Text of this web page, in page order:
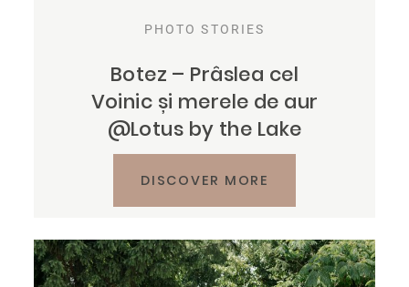
PHOTO STORIES
Botez – Prâslea cel
Voinic și merele de aur
@Lotus by the Lake
DISCOVER MORE